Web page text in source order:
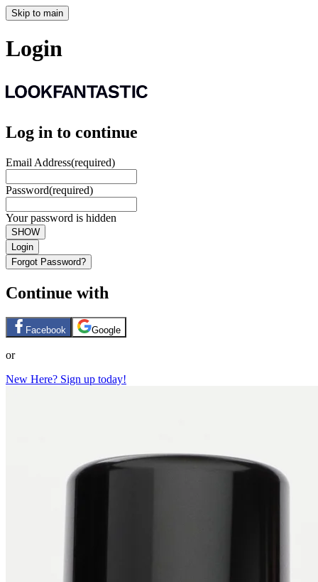
Skip to main
Login
Log in to continue
Email Address(required)
Password(required)
Your password is hidden
SHOW
Login
Forgot Password?
Continue with
Facebook Google
or
New Here? Sign up today!